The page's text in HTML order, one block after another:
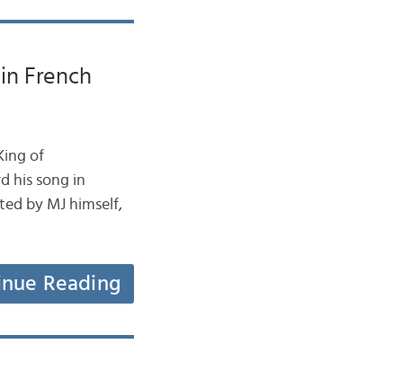
French
of
his song in
by MJ himself,
Reading